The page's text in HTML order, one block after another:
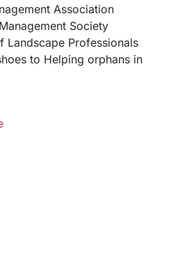
Association
Society
Landscape Professionals
to Helping orphans in